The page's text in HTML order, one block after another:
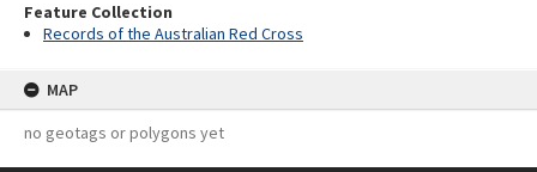
Feature Collection
Records of the Australian Red Cross
MAP
no geotags or polygons yet